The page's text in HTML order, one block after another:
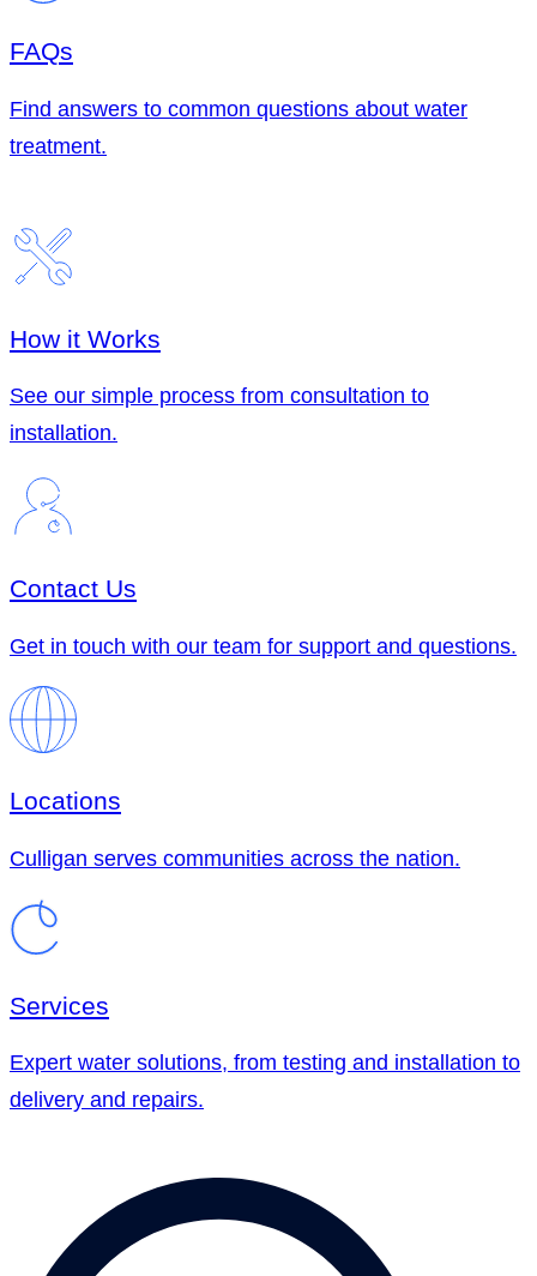
FAQs
Find answers to common questions about water
treatment.
How it Works
See our simple process from consultation to
installation.
Contact Us
Get in touch with our team for support and questions.
Locations
Culligan serves communities across the nation.
Services
Expert water solutions, from testing and installation to
delivery and repairs.